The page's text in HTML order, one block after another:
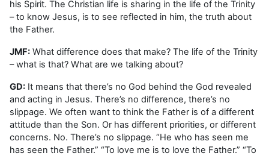
his Spirit. The Christian life is sharing in the life of the Trinity
– to know Jesus, is to see reflected in him, the truth about
the Father.
JMF: What difference does that make? The life of the Trinity
– what is that? What are we talking about?
GD: It means that there’s no God behind the God revealed
and acting in Jesus. There’s no difference, there’s no
slippage. We often want to think the Father is of a different
attitude than the Son. Or has different priorities, or different
concerns. No. There’s no slippage. “He who has seen me
has seen the Father.” “To love me is to love the Father.” “To